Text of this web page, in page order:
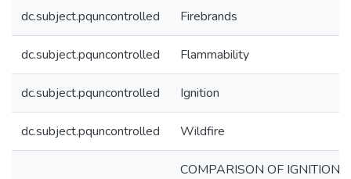
dc.subject.pquncontrolled Firebrands
dc.subject.pquncontrolled Flammability
dc.subject.pquncontrolled Ignition
dc.subject.pquncontrolled Wildfire
COMPARISON OF IGNITION